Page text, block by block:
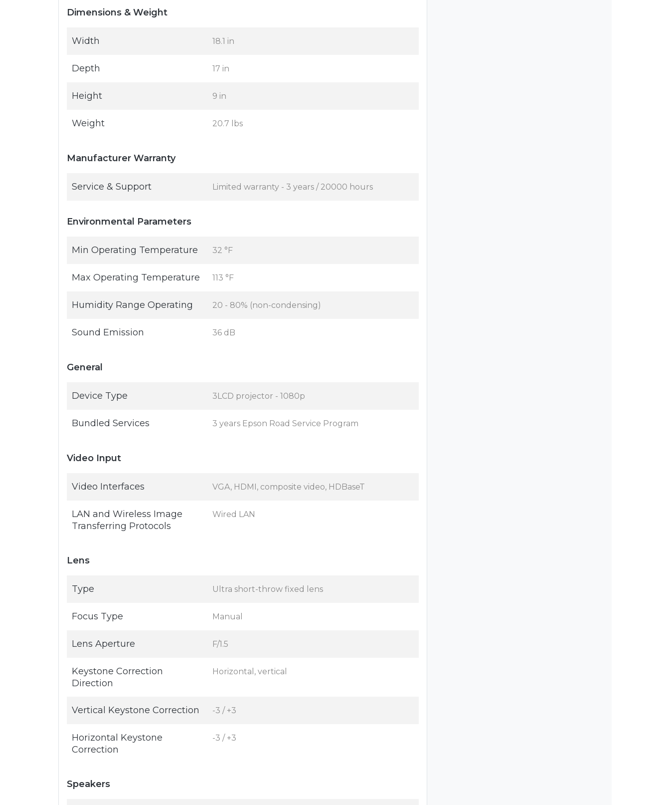
Dimensions & Weight
Width 18.1 in
Depth 17 in
Height 9 in
Weight 20.7 lbs
Manufacturer Warranty
Service & Support Limited warranty - 3 years / 20000 hours
Environmental Parameters
Min Operating Temperature 32 °F
Max Operating Temperature 113 °F
Humidity Range Operating 20 - 80% (non-condensing)
Sound Emission 36 dB
General
Device Type 3LCD projector - 1080p
Bundled Services 3 years Epson Road Service Program
Video Input
Video Interfaces VGA, HDMI, composite video, HDBaseT
LAN and Wireless Image
Transferring Protocols
Wired LAN
Lens
Type Ultra short-throw fixed lens
Focus Type Manual
Lens Aperture F/1.5
Keystone Correction
Direction
Horizontal, vertical
Vertical Keystone Correction -3 / +3
Horizontal Keystone
Correction
-3 / +3
Speakers